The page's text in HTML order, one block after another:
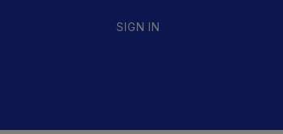
SIGN IN